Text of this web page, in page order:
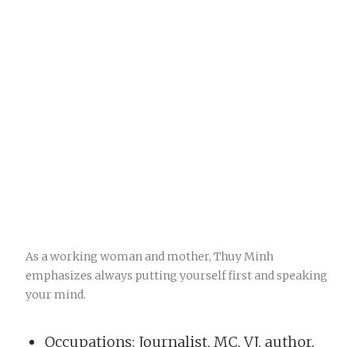
As a working woman and mother, Thuy Minh
emphasizes always putting yourself first and speaking
your mind.
Occupations: Journalist, MC, VJ, author,